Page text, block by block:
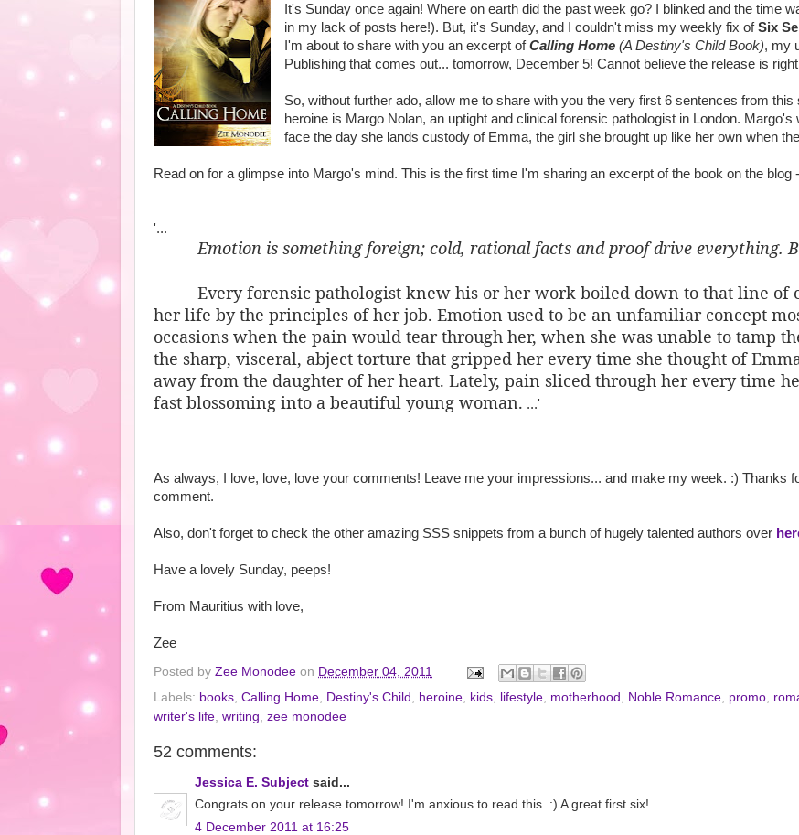
It's Sunday once again! Where on earth did the past week go? I blinked and the time
in my lack of posts here!). But, it's Sunday, and I couldn't miss my weekly fix ofSix
I'm about to share with you an excerpt ofCalling Home(A Destiny's Child Book), my
Publishing that comes out... tomorrow, December 5! Cannot believe the release is
So, without further ado, allow me to share with you the very first 6 sentences from
heroine is Margo Nolan, an uptight and clinical forensic pathologist in London.
face the day she lands custody of Emma, the girl she brought up like her own when
Read on for a glimpse into Margo's mind. This is the first time I'm sharing an excerpt of the book on the blog
'...
Emotion is something foreign; cold, rational facts and proof drive everything.
Every forensic pathologist knew his or her work boiled down to that line of
her life by the principles of her job. Emotion used to be an unfamiliar concept
occasions when the pain would tear through her, when she was unable to tamp
the sharp, visceral, abject torture that gripped her every time she thought of
away from the daughter of her heart. Lately, pain sliced through her every time
fast blossoming into a beautiful young woman. ...'
As always, I love, love, love your comments! Leave me your impressions... and make my week. :) Thanks
comment.
Also, don't forget to check the other amazing SSS snippets from a bunch of hugely talented authors over
Have a lovely Sunday, peeps!
From Mauritius with love,
Zee
Posted by Zee Monodee on December 04, 2011
Labels: books, Calling Home, Destiny's Child , heroine, kids, lifestyle, motherhood , Noble Romance, promo,
writer's life, writing, zee monodee
52 comments:
Jessica E. Subject said...
Congrats on your release tomorrow! I'm anxious to read this. :) A great first six!
4 December 2011 at 16:25